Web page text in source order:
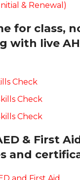
& Renewal)
for class,
with live
Check
Check
Check
& First
and